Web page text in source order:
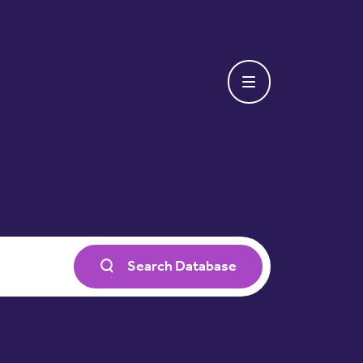
Search Database